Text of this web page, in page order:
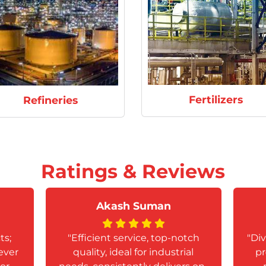
Refineries Fertilizers
Ratings & Reviews
Akash Suman
"Efficient service, top-notch
quality, ideal for industrial